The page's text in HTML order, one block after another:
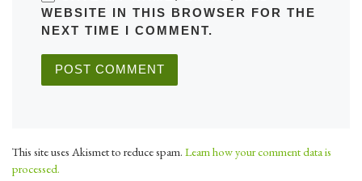
WEBSITE IN THIS BROWSER FOR THE
NEXT TIME I COMMENT.
This site uses Akismet to reduce spam. Learn how your comment data is
processed.